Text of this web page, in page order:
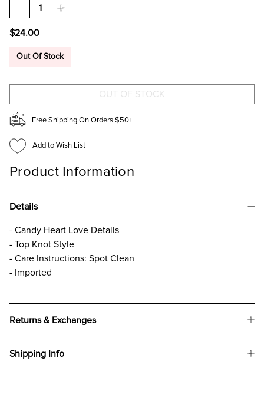
DECREASE
QUANTITY
CANDY
TOP
INCREASE
QUANTITY
TOP
$24.00
Out Of Stock
Free Shipping On Orders $50+
Add to Wish List
Product Information
Details
- Candy Heart Love Details
- Top Knot Style
- Care Instructions: Spot Clean
- Imported
Returns & Exchanges
Shipping Info